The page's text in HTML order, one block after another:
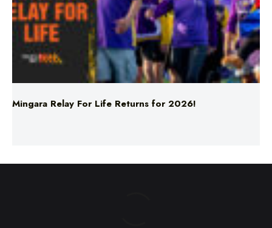
Mingara Relay For Life Returns for 2026!